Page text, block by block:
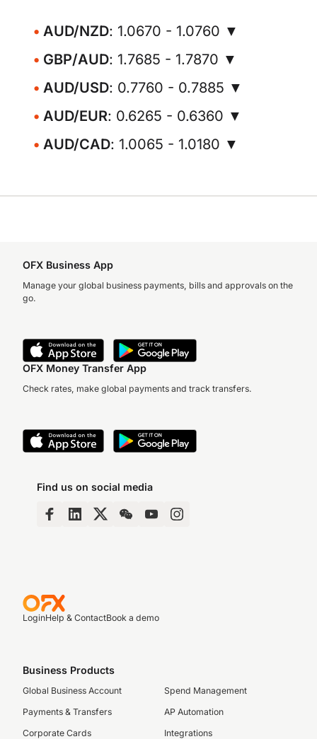
AUD/NZD: 1.0670 - 1.0760 ▼
GBP/AUD: 1.7685 - 1.7870 ▼
AUD/USD: 0.7760 - 0.7885 ▼
AUD/EUR: 0.6265 - 0.6360 ▼
AUD/CAD: 1.0065 - 1.0180 ▼
OFX Business App
Manage your global business payments, bills and approvals on the
go.
OFX Money Transfer App
Check rates, make global payments and track transfers.
Find us on social media
LoginHelp & ContactBook a demo
Business Products
Global Business Account
Payments & Transfers
Corporate Cards
Spend Management
AP Automation
Integrations